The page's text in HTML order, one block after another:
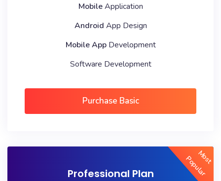
MobileApplication
Android App Design
Mobile AppDevelopment
Software Development
Purchase Basic
Most
Popular
Professional Plan